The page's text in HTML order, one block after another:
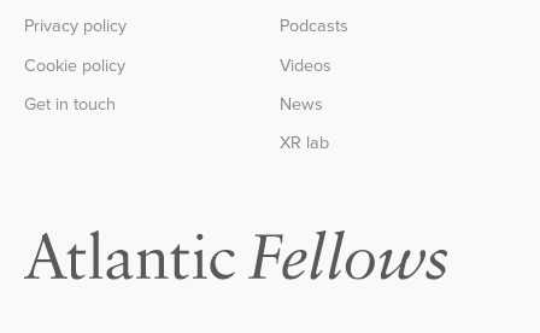
Privacy policy
Cookie policy
Get in touch
Podcasts
Videos
News
XR lab